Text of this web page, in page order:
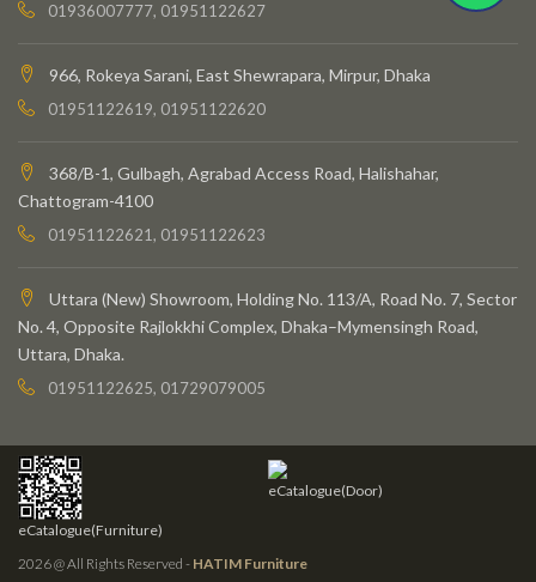
01936007777, 01951122627
966, Rokeya Sarani, East Shewrapara, Mirpur, Dhaka
01951122619, 01951122620
368/B-1, Gulbagh, Agrabad Access Road, Halishahar,
Chattogram-4100
01951122621, 01951122623
Uttara (New) Showroom, Holding No. 113/A, Road No. 7, Sector
No. 4, Opposite Rajlokkhi Complex, Dhaka–Mymensingh Road,
Uttara, Dhaka.
01951122625, 01729079005
eCatalogue(Furniture)
eCatalogue(Door)
2026 @ All Rights Reserved - HATIM Furniture